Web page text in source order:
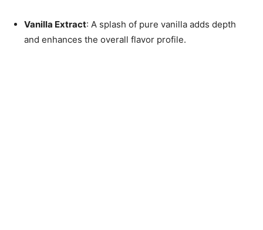
Vanilla Extract: A splash of pure vanilla adds depth
and enhances the overall flavor profile.